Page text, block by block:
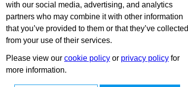
with our social media, advertising, and analytics
partners who may combine it with other information
that you’ve provided to them or that they’ve collected
from your use of their services.
Please view our cookie policy or privacy policy for
more information.